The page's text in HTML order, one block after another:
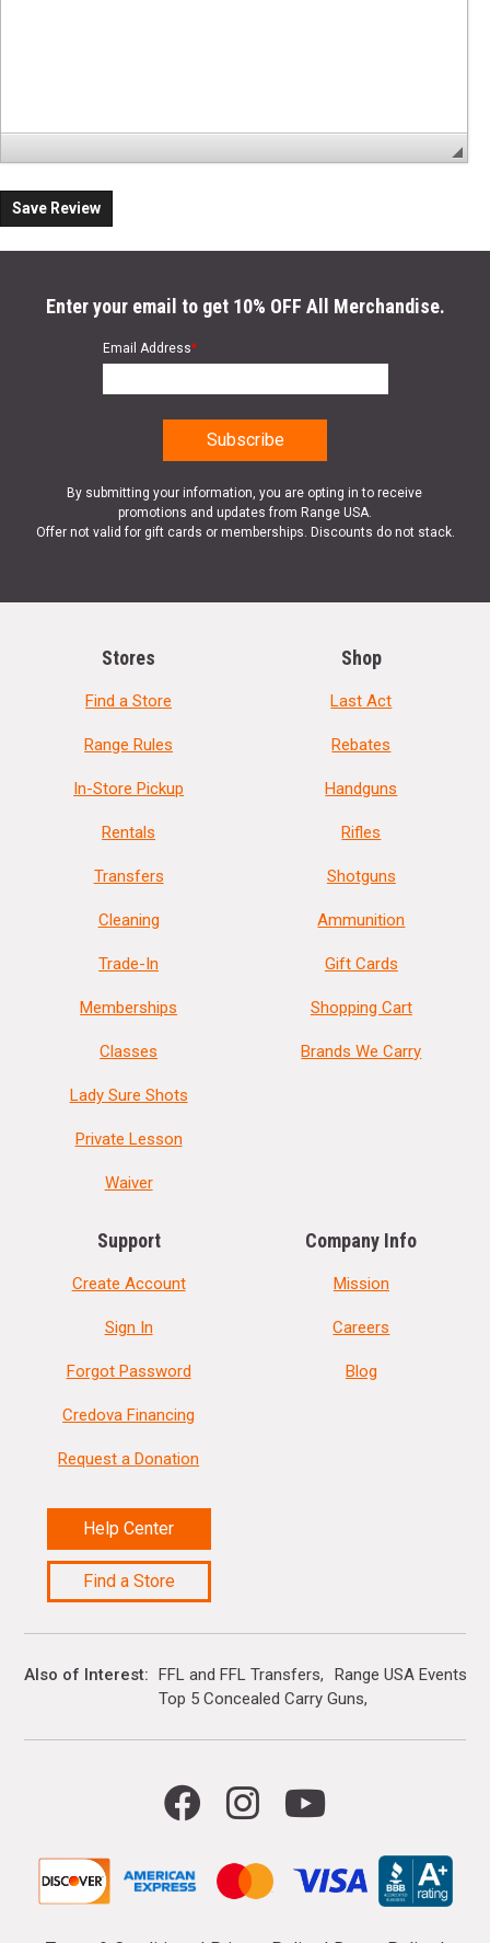
Save Review
Enter your email to get 10% OFF All Merchandise.
Email Address*
By submitting your information, you are opting in to receive
promotions and updates from Range USA.
Offer not valid for gift cards or memberships. Discounts do not stack.
Stores
Find a Store
Range Rules
In-Store Pickup
Rentals
Transfers
Cleaning
Trade-In
Memberships
Classes
Lady Sure Shots
Private Lesson
Waiver
Shop
Last Act
Rebates
Handguns
Rifles
Shotguns
Ammunition
Gift Cards
Shopping Cart
Brands We Carry
Support
Create Account
Sign In
Forgot Password
Credova Financing
Request a Donation
Help Center
Find a Store
Company Info
Mission
Careers
Blog
Also of Interest FFL and FFL Transfers
Range USA Events
Top 5 Concealed Carry Guns